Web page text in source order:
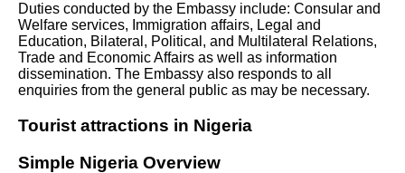
Duties conducted by the Embassy include: Consular and
Welfare services, Immigration affairs, Legal and
Education, Bilateral, Political, and Multilateral Relations,
Trade and Economic Affairs as well as information
dissemination. The Embassy also responds to all
enquiries from the general public as may be necessary.
Tourist attractions in Nigeria
Simple Nigeria Overview